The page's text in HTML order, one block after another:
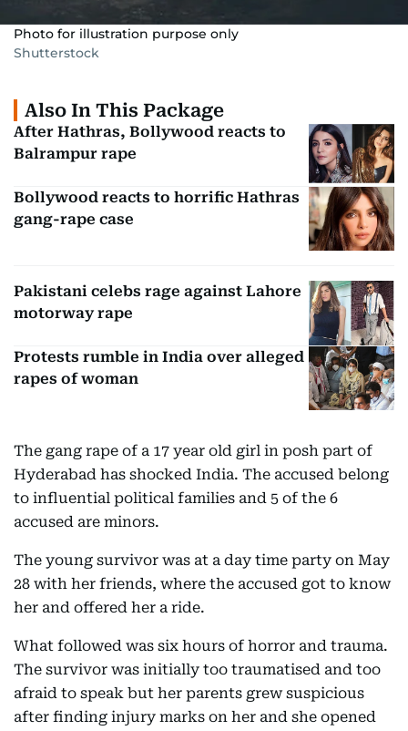
Photo for illustration purpose only
Shutterstock
Also In This Package
After Hathras, Bollywood reacts to
Balrampur rape
Bollywood reacts to horrific Hathras
gang-rape case
Pakistani celebs rage against Lahore
motorway rape
Protests rumble in India over alleged
rapes of woman
The gang rape of a 17 year old girl in posh part of
Hyderabad has shocked India. The accused belong
to influential political families and 5 of the 6
accused are minors.
The young survivor was at a day time party on May
28 with her friends, where the accused got to know
her and offered her a ride.
What followed was six hours of horror and trauma.
The survivor was initially too traumatised and too
afraid to speak but her parents grew suspicious
after finding injury marks on her and she opened